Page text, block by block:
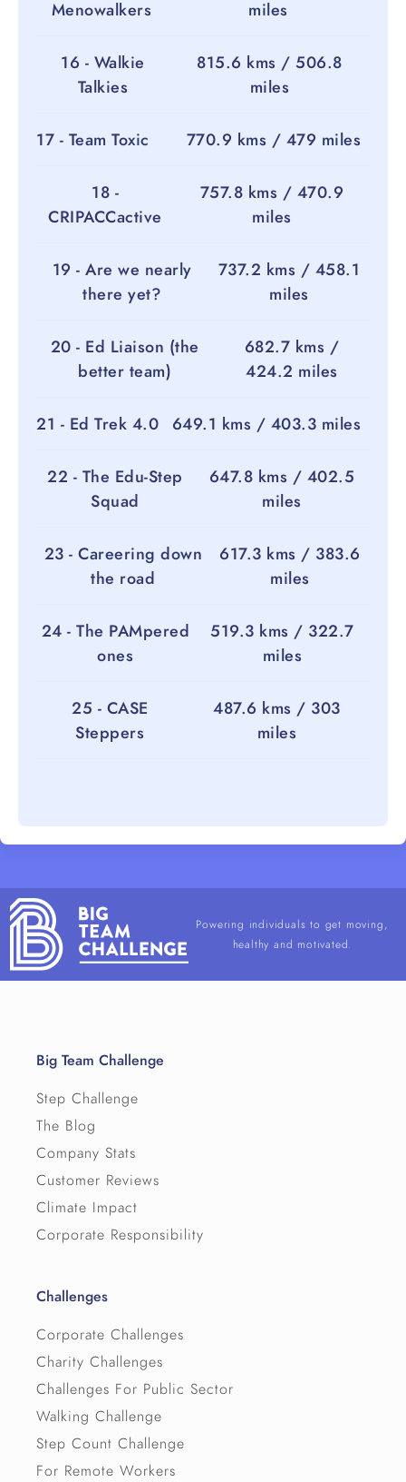
Menowalkers miles
16 - Walkie
Talkies
815.6 kms / 506.8
miles
17 - Team Toxic 770.9 kms / 479 miles
18 -
CRIPACCactive
757.8 kms / 470.9
miles
19 - Are we nearly
there yet?
737.2 kms / 458.1
miles
20 - Ed Liaison (the
better team)
682.7 kms /
424.2 miles
21 - Ed Trek 4.0 649.1 kms / 403.3 miles
22 - The Edu-Step
Squad
647.8 kms / 402.5
miles
23 - Careering down
the road
617.3 kms / 383.6
miles
24 - The PAMpered
ones
519.3 kms / 322.7
miles
25 - CASE
Steppers
487.6 kms / 303
miles
Powering individuals to get moving,
healthy and motivated.
Big Team Challenge
Step Challenge
The Blog
Company Stats
Customer Reviews
Climate Impact
Corporate Responsibility
Challenges
Corporate Challenges
Charity Challenges
Challenges For Public Sector
Walking Challenge
Step Count Challenge
For Remote Workers